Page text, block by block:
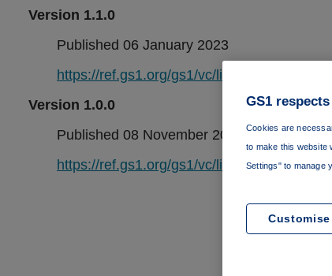
Version 1.1.0
Published 06 January 2023
https://ref.gs1.org/gs1/vc/licence-context/
Version 1.0.0
Published 08 November 2022
https://ref.gs1.org/gs1/vc/licence-context/
GS1
Cookies are
to make this website
Settings" to manage
Customise